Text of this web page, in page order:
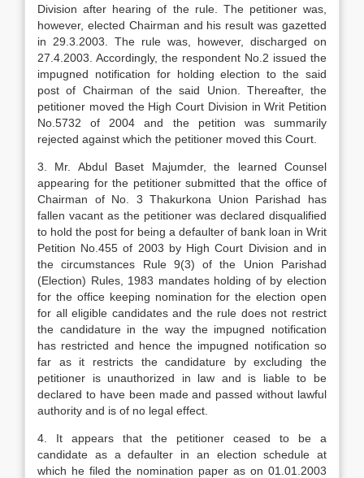
Division after hearing of the rule. The petitioner was,
however, elected Chairman and his result was gazetted
in 29.3.2003. The rule was, however, discharged on
27.4.2003. Accordingly, the respondent No.2 issued the
impugned notification for holding election to the said
post of Chairman of the said Union. Thereafter, the
petitioner moved the High Court Division in Writ Petition
No.5732 of 2004 and the petition was summarily
rejected against which the petitioner moved this Court.
3. Mr. Abdul Baset Majumder, the learned Counsel
appearing for the petitioner submitted that the office of
Chairman of No. 3 Thakurkona Union Parishad has
fallen vacant as the petitioner was declared disqualified
to hold the post for being a defaulter of bank loan in Writ
Petition No.455 of 2003 by High Court Division and in
the circumstances Rule 9(3) of the Union Parishad
(Election) Rules, 1983 mandates holding of by election
for the office keeping nomination for the election open
for all eligible candidates and the rule does not restrict
the candidature in the way the impugned notification
has restricted and hence the impugned notification so
far as it restricts the candidature by excluding the
petitioner is unauthorized in law and is liable to be
declared to have been made and passed without lawful
authority and is of no legal effect.
4. It appears that the petitioner ceased to be a
candidate as a defaulter in an election schedule at
which he filed the nomination paper as on 01.01.2003